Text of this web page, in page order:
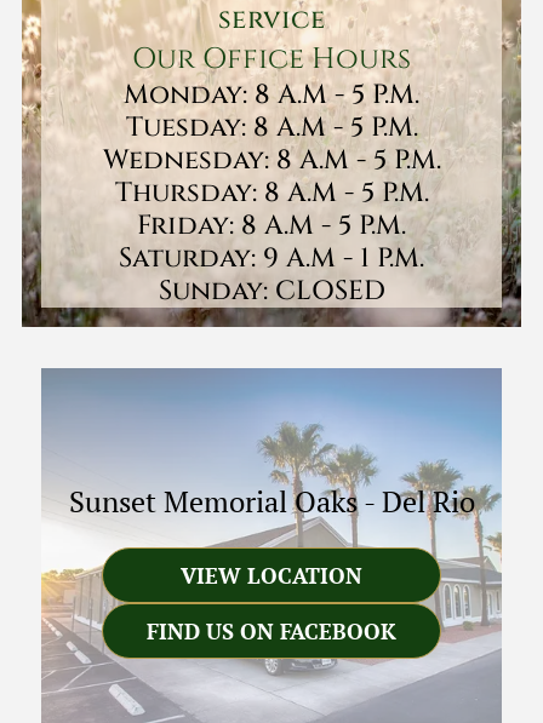
service
Our Office Hours
Monday: 8 A.M - 5 P.M.
Tuesday: 8 A.M - 5 P.M.
Wednesday: 8 A.M - 5 P.M.
Thursday: 8 A.M - 5 P.M.
Friday: 8 A.M - 5 P.M.
Saturday: 9 A.M - 1 P.M.
Sunday: CLOSED
Sunset Memorial Oaks-Del Rio
VIEW LOCATION
FIND US ON FACEBOOK